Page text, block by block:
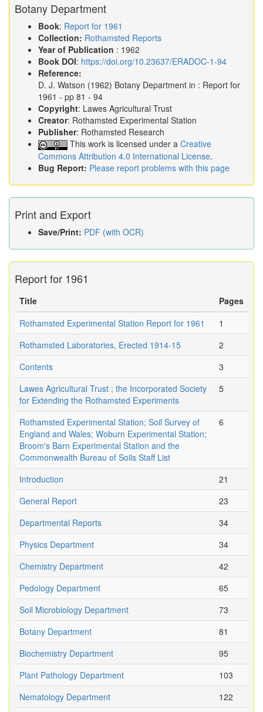
Botany Department
Book: Report for 1961
Collection: Rothamsted Reports
Year of Publication : 1962
Book DOI: https://doi.org/10.23637/ERADOC-1-94
Reference:
D. J. Watson (1962) Botany Department in : Report for
1961 - pp 81 - 94
Copyright: Lawes Agricultural Trust
Creator: Rothamsted Experimental Station
Publisher: Rothamsted Research
This work is licensed under a Creative
Commons Attribution 4.0 International License.
Bug Report: Please report problems with this page
Print and Export
Save/Print: PDF (with OCR)
Report for 1961
Title
Pages
Rothamsted Experimental Station Report for 1961
1
Rothamsted Laboratories, Erected 1914-15
2
Contents
3
Lawes Agricultural Trust ; the Incorporated Society
for Extending the Rothamsted Experiments
5
Rothamsted Experimental Station; Soil Survey of
England and Wales; Woburn Experimental Station;
Broom's Barn Experimental Station and the
Commonwealth Bureau of Soils Staff List
6
Introduction
21
General Report
23
Departmental Reports
34
Physics Department
34
Chemistry Department
42
Pedology Department
65
Soil Microbiology Department
73
Botany Department
81
Biochemistry Department
95
Plant Pathology Department
103
Nematology Department
122